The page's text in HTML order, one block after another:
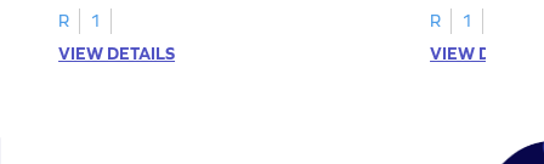
R
1
VIEW DETAILS
R
1
VIEW